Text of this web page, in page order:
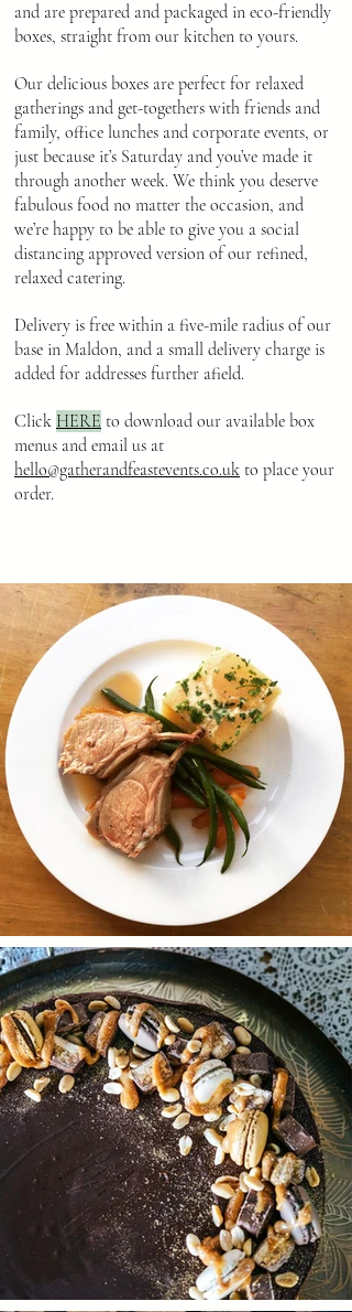
and are prepared and packaged in eco-friendly
boxes, straight from our kitchen to yours.
Our delicious boxes are perfect for relaxed
gatherings and get-togethers with friends and
family, office lunches and corporate events, or
just because it’s Saturday and you’ve made it
through another week. We think you deserve
fabulous food no matter the occasion, and
we’re happy to be able to give you a social
distancing approved version of our refined,
relaxed catering.
Delivery is free within a five-mile radius of our
base in Maldon, and a small delivery charge is
added for addresses further afield.
Click HERE to download our available box
menus and email us at
hello@gatherandfeastevents.co.uk to place your
order.